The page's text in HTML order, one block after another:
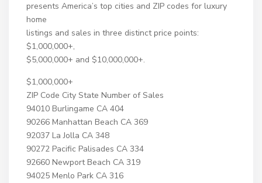
presents America’s top cities and ZIP codes for luxury
home
listings and sales in three distinct price points:
$1,000,000+,
$5,000,000+ and $10,000,000+.
$1,000,000+
ZIP Code City State Number of Sales
94010 Burlingame CA 404
90266 Manhattan Beach CA 369
92037 La Jolla CA 348
90272 Pacific Palisades CA 334
92660 Newport Beach CA 319
94025 Menlo Park CA 316